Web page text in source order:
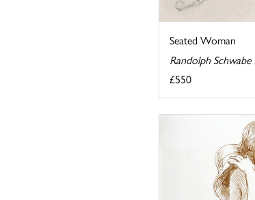
Seated Woman
Randolph
£550